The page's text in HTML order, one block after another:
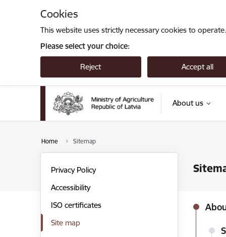
Cookies
This website uses strictly necessary cookies to
Please select your choice:
Reject Accept all
About us
Home Sitemap
Privacy Policy
Accessibility
ISO certificates
Site map